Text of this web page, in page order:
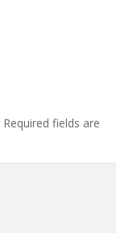
Required fields are